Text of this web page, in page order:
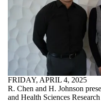
FRIDAY, APRIL 4, 2025
R. Chen and H. Johnson
and Health Sciences